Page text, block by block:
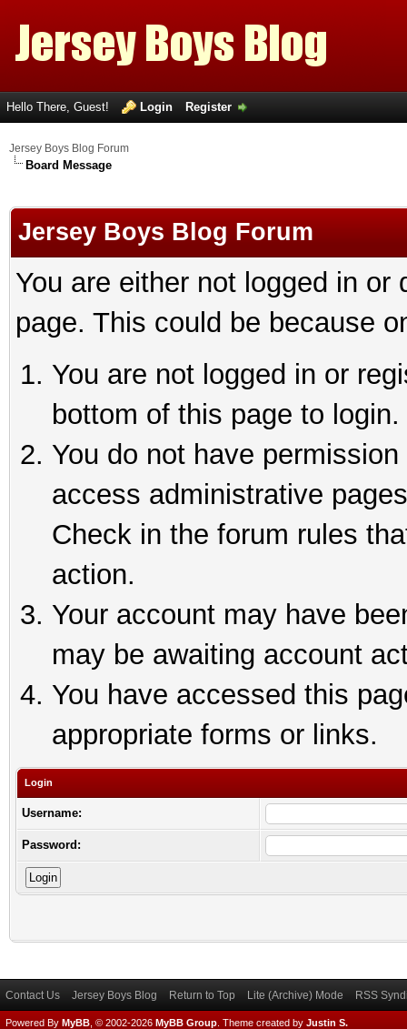
Hello There, Guest! Login Register
Jersey Boys Blog Forum
Board Message
Jersey Boys Blog Forum
You are either not logged in
page. This could be because
You are not logged in or
bottom of this page to login.
You do not have
access administrative
Check in the forum rules
action.
Your account may have
may be awaiting account
You have accessed this
appropriate forms or links.
Login
Username:
Password:
Contact Us Jersey Boys Blog Return to Top Lite (Archive) Mode RSS
Powered By MyBB , © 2002-2026 MyBB Group Theme created by Justin S.